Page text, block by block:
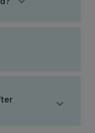
keyboard_arrow_down